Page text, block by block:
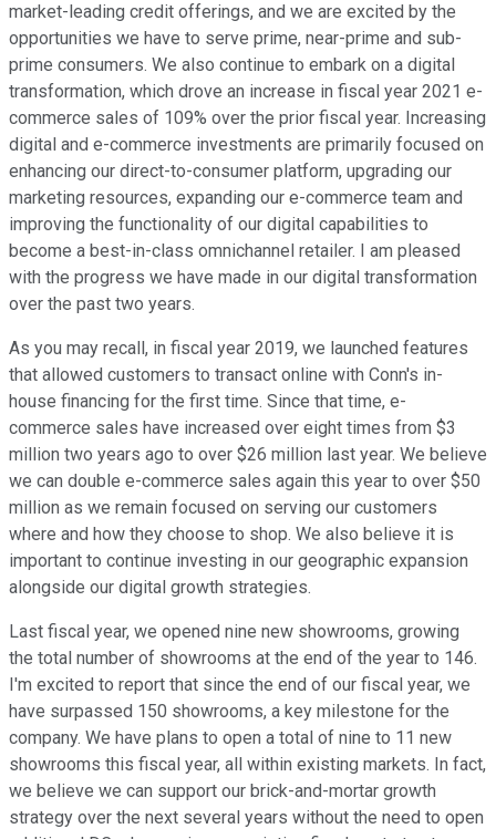
market-leading credit offerings, and we are excited by the
opportunities we have to serve prime, near-prime and sub-
prime consumers. We also continue to embark on a digital
transformation, which drove an increase in fiscal year 2021 e-
commerce sales of 109% over the prior fiscal year. Increasing
digital and e-commerce investments are primarily focused on
enhancing our direct-to-consumer platform, upgrading our
marketing resources, expanding our e-commerce team and
improving the functionality of our digital capabilities to
become a best-in-class omnichannel retailer. I am pleased
with the progress we have made in our digital transformation
over the past two years.
As you may recall, in fiscal year 2019, we launched features
that allowed customers to transact online with Conn's in-
house financing for the first time. Since that time, e-
commerce sales have increased over eight times from $3
million two years ago to over $26 million last year. We believe
we can double e-commerce sales again this year to over $50
million as we remain focused on serving our customers
where and how they choose to shop. We also believe it is
important to continue investing in our geographic expansion
alongside our digital growth strategies.
Last fiscal year, we opened nine new showrooms, growing
the total number of showrooms at the end of the year to 146.
I'm excited to report that since the end of our fiscal year, we
have surpassed 150 showrooms, a key milestone for the
company. We have plans to open a total of nine to 11 new
showrooms this fiscal year, all within existing markets. In fact,
we believe we can support our brick-and-mortar growth
strategy over the next several years without the need to open